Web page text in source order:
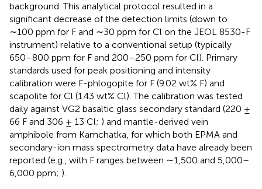
background. This analytical protocol resulted in a
significant decrease of the detection limits (down to
∼100 ppm for F and ∼30 ppm for Cl on the JEOL 8530-F
instrument) relative to a conventional setup (typically
650–800 ppm for F and 200–250 ppm for Cl). Primary
standards used for peak positioning and intensity
calibration were F-phlogopite for F (9.02 wt% F) and
scapolite for Cl (1.43 wt% Cl). The calibration was tested
daily against VG2 basaltic glass secondary standard (220 ±
66 F and 306 ± 13 Cl; ) and mantle-derived vein
amphibole from Kamchatka, for which both EPMA and
secondary-ion mass spectrometry data have already been
reported (e.g., with F ranges between ∼1,500 and 5,000–
6,000 ppm; ).